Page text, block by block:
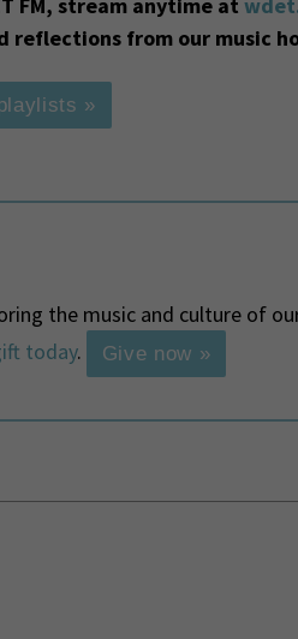
FM, stream anytime at
from our music
»
the music and culture of
today. Give now »